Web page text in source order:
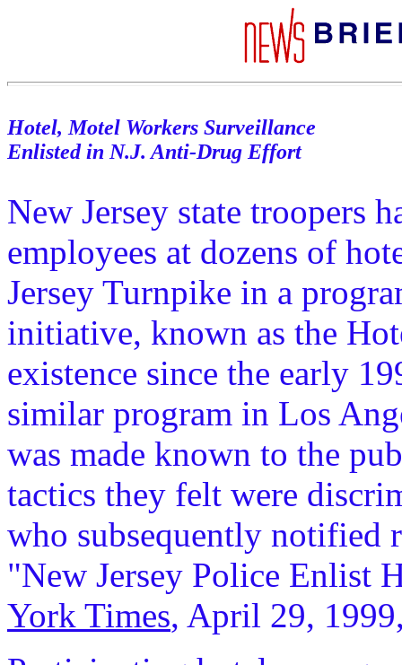
Hotel, Motel Workers Surveillance
Enlisted in N.J. Anti-Drug Effort
New Jersey state troopers
employees at dozens of
Jersey Turnpike in a
initiative, known as the
existence since the early
similar program in Los
was made known to the
tactics they felt were
who subsequently notified
"New Jersey Police Enlist
York Times, April 29,